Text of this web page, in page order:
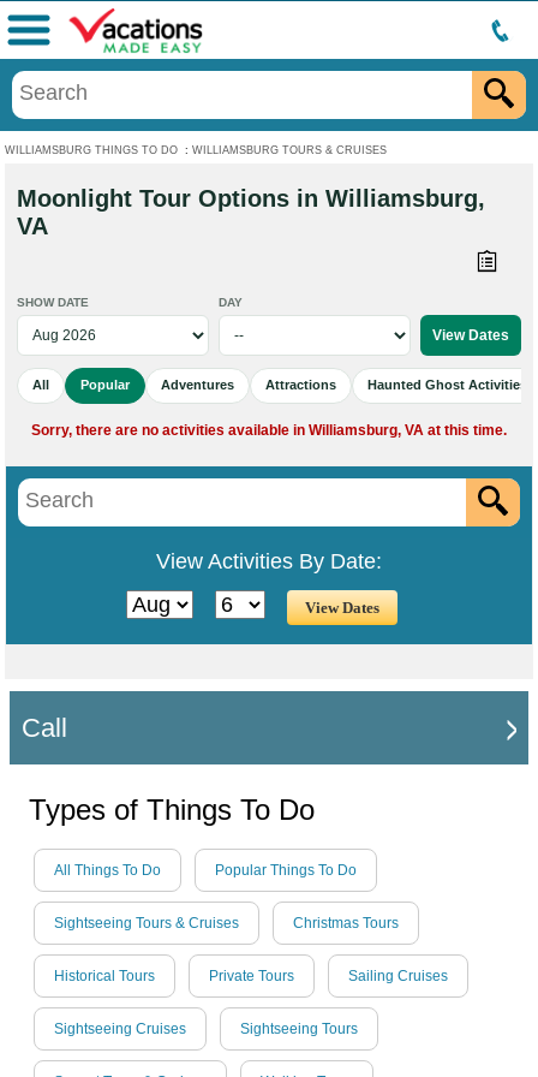
WILLIAMSBURG THINGS TO DO : WILLIAMSBURG TOURS & CRUISES
Menu
Moonlight Tour Options in Williamsburg,
VA
SHOW DATE DAY
All Popular Adventures Attractions Haunted Ghost Activities
Sorry, there are no activities available in Williamsburg, VA at this time.
View Activities By Date:
Call
Types of Things To Do
All Things To Do Popular Things To Do
Sightseeing Tours & Cruises Christmas Tours
Historical Tours Private Tours Sailing Cruises
Sightseeing Cruises Sightseeing Tours